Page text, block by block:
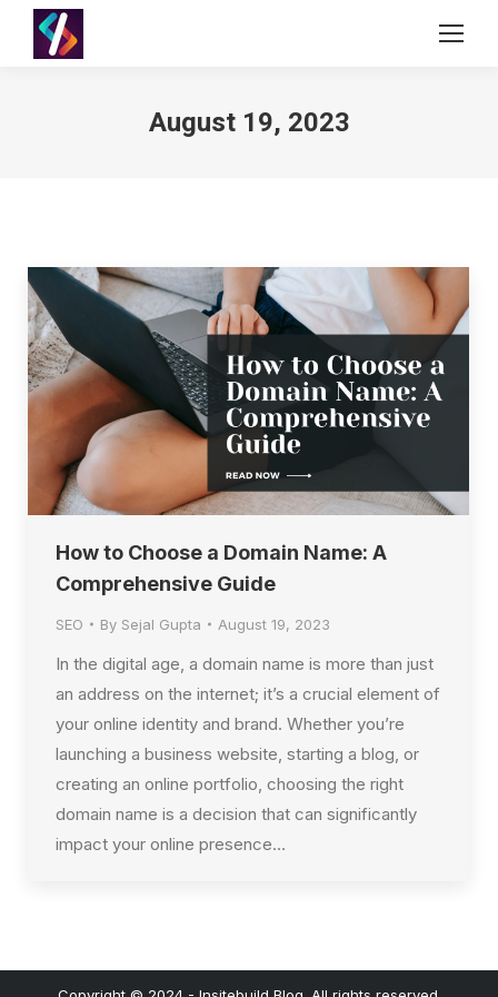
August 19, 2023
How to Choose a Domain Name: A
Comprehensive Guide
SEO By Sejal Gupta August 19, 2023
In the digital age, a domain name is more than just
an address on the internet; it’s a crucial element of
your online identity and brand. Whether you’re
launching a business website, starting a blog, or
creating an online portfolio, choosing the right
domain name is a decision that can significantly
impact your online presence…